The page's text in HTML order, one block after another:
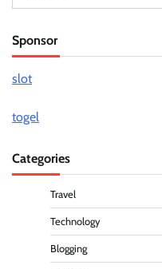
for:
Sponsor
slot
togel
Categories
Travel
Technology
Blogging